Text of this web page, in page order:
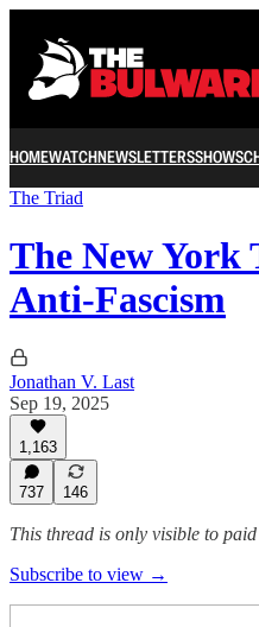
HOMEWATCHNEWSLETTERSSHOWS
The Triad
The New York
Anti-Fascism
Jonathan V. Last
Sep 19, 2025
1,163
737 146
This thread is only visible to
Subscribe to view →